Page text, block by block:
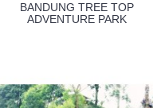
BANDUNG TREE TOP
ADVENTURE PARK